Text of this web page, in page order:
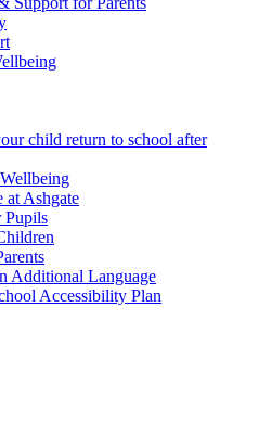
child return to school after
at Ashgate
Pupils
Additional Language
Accessibility Plan